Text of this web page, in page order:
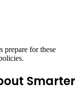
prepare for these
Smarter